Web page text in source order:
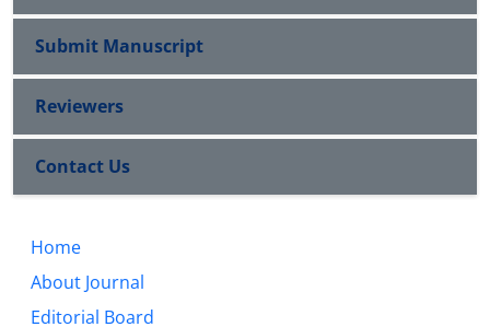
Submit Manuscript
Reviewers
Contact Us
Home
About Journal
Editorial Board